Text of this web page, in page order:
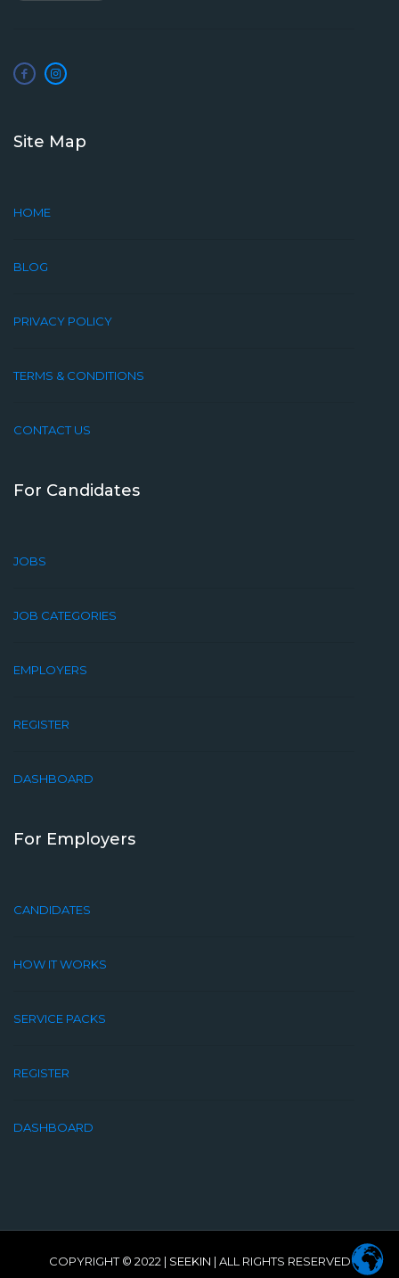
Site Map
HOME
BLOG
PRIVACY POLICY
TERMS & CONDITIONS
CONTACT US
For Candidates
JOBS
JOB CATEGORIES
EMPLOYERS
REGISTER
DASHBOARD
For Employers
CANDIDATES
HOW IT WORKS
SERVICE PACKS
REGISTER
DASHBOARD
COPYRIGHT © 2022 | SEEKIN | ALL RIGHTS RESERVED